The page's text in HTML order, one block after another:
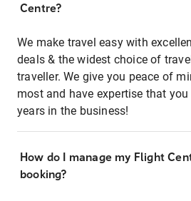
Centre?
We make travel easy with
deals & the widest choice of
traveller. We give you peace of
most and have expertise that
years in the business!
How do I manage my Flight
booking?